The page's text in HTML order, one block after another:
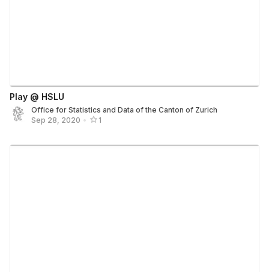
Play @ HSLU
Office for Statistics and Data of the Canton of Zurich
Sep 28, 2020 • 1